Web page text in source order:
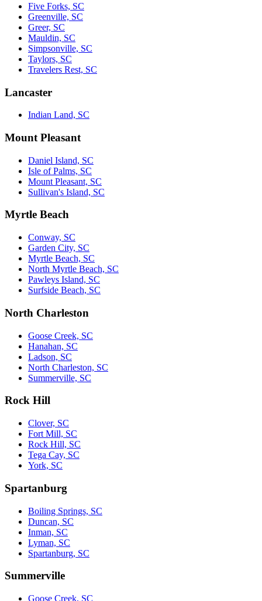
Five Forks, SC
Greenville, SC
Greer, SC
Mauldin, SC
Simpsonville, SC
Taylors, SC
Travelers Rest, SC
Lancaster
Indian Land, SC
Mount Pleasant
Daniel Island, SC
Isle of Palms, SC
Mount Pleasant, SC
Sullivan's Island, SC
Myrtle Beach
Conway, SC
Garden City, SC
Myrtle Beach, SC
North Myrtle Beach, SC
Pawleys Island, SC
Surfside Beach, SC
North Charleston
Goose Creek, SC
Hanahan, SC
Ladson, SC
North Charleston, SC
Summerville, SC
Rock Hill
Clover, SC
Fort Mill, SC
Rock Hill, SC
Tega Cay, SC
York, SC
Spartanburg
Boiling Springs, SC
Duncan, SC
Inman, SC
Lyman, SC
Spartanburg, SC
Summerville
Goose Creek, SC